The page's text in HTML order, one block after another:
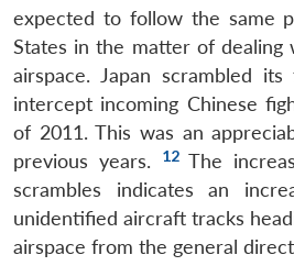
LIBRARY
Open
menu
MP-
IDSA
NEWS
Open
menu
Open
menu
expected to follow the same
States in the matter of
airspace. Japan scrambled
intercept incoming Chinese
of 2011. This was an
previous years.
12The
scrambles indicates an
unidentified aircraft tracks
airspace from the general